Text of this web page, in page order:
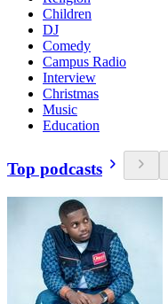
Children
DJ
Comedy
Campus Radio
Interview
Christmas
Music
Education
Top podcasts